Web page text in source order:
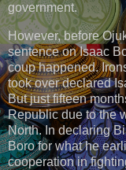
government.
However, before
sentence on Isaac
coup happened.
took over declared
But just fifteen
Republic due to the
North. In declaring
Boro for what he
cooperation in